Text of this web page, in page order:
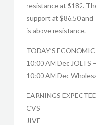
resistance at $182.
support at $86.50 and
is above resistance.
TODAY’S
10:00 AM Dec JOLTS
10:00 AM Dec
EARNINGS
CVS
JIVE